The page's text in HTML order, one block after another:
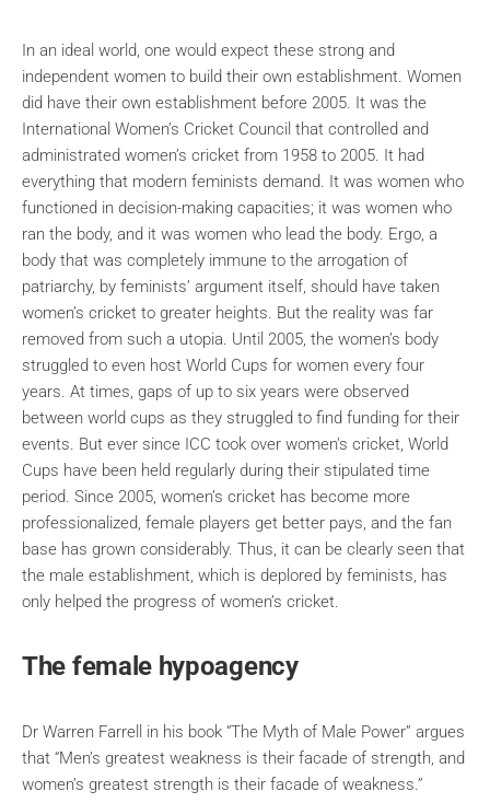
In an ideal world, one would expect these strong and
independent women to build their own establishment. Women
did have their own establishment before 2005. It was the
International Women’s Cricket Council that controlled and
administrated women’s cricket from 1958 to 2005. It had
everything that modern feminists demand. It was women who
functioned in decision-making capacities; it was women who
ran the body, and it was women who lead the body. Ergo, a
body that was completely immune to the arrogation of
patriarchy, by feminists’ argument itself, should have taken
women’s cricket to greater heights. But the reality was far
removed from such a utopia. Until 2005, the women’s body
struggled to even host World Cups for women every four
years. At times, gaps of up to six years were observed
between world cups as they struggled to find funding for their
events. But ever since ICC took over women’s cricket, World
Cups have been held regularly during their stipulated time
period. Since 2005, women’s cricket has become more
professionalized, female players get better pays, and the fan
base has grown considerably. Thus, it can be clearly seen that
the male establishment, which is deplored by feminists, has
only helped the progress of women’s cricket.
The female hypoagency
Dr Warren Farrell in his book “The Myth of Male Power” argues
that “Men’s greatest weakness is their facade of strength, and
women’s greatest strength is their facade of weakness.”